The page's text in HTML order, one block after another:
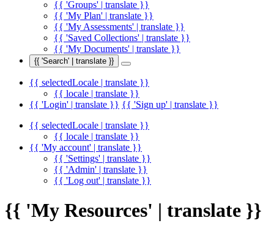
{{ 'Groups' | translate }}
{{ 'My Plan' | translate }}
{{ 'My Assessments' | translate }}
{{ 'Saved Collections' | translate }}
{{ 'My Documents' | translate }}
{{ 'Search' | translate }}
{{ selectedLocale | translate }}
{{ locale | translate }}
{{ 'Login' | translate }} {{ 'Sign up' | translate }}
{{ selectedLocale | translate }}
{{ locale | translate }}
{{ 'My account' | translate }}
{{ 'Settings' | translate }}
{{ 'Admin' | translate }}
{{ 'Log out' | translate }}
{{ 'My Resources' | translate }}